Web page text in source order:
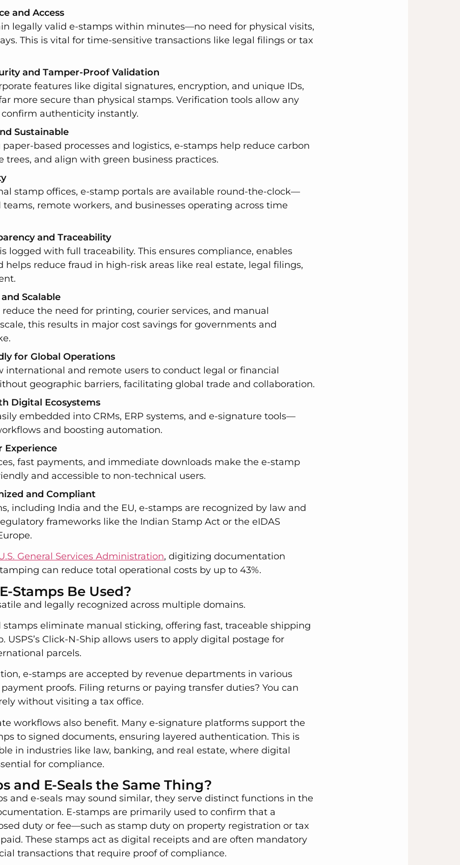
and Access
legally valid e-stamps within minutes—no need for physical visits,
This is vital for time-sensitive transactions like legal filings or tax
and Tamper-Proof Validation
features like digital signatures, encryption, and unique IDs,
more secure than physical stamps. Verification tools allow any
authenticity instantly.
Sustainable
based processes and logistics, e-stamps help reduce carbon
trees, and align with green business practices.
stamp offices, e-stamp portals are available round-the-clock—
remote workers, and businesses operating across time
and Traceability
logged with full traceability. This ensures compliance, enables
helps reduce fraud in high-risk areas like real estate, legal filings,
Scalable
the need for printing, courier services, and manual
this results in major cost savings for governments and
for Global Operations
international and remote users to conduct legal or financial
geographic barriers, facilitating global trade and collaboration.
Digital Ecosystems
embedded into CRMs, ERP systems, and e-signature tools—
and boosting automation.
Experience
fast payments, and immediate downloads make the e-stamp
and accessible to non-technical users.
and Compliant
including India and the EU, e-stamps are recognized by law and
frameworks like the Indian Stamp Act or the eIDAS
General Services Administration, digitizing documentation
can reduce total operational costs by up to 43%.
Stamps Be Used?
and legally recognized across multiple domains.
stamps eliminate manual sticking, offering fast, traceable shipping
USPS’s Click-N-Ship allows users to apply digital postage for
parcels.
e-stamps are accepted by revenue departments in various
proofs. Filing returns or paying transfer duties? You can
without visiting a tax office.
workflows also benefit. Many e-signature platforms support the
to signed documents, ensuring layered authentication. This is
in industries like law, banking, and real estate, where digital
for compliance.
and E-Seals the Same Thing?
and e-seals may sound similar, they serve distinct functions in the
E-stamps are primarily used to confirm that a
duty or fee—such as stamp duty on property registration or tax
These stamps act as digital receipts and are often mandatory
transactions that require proof of compliance.